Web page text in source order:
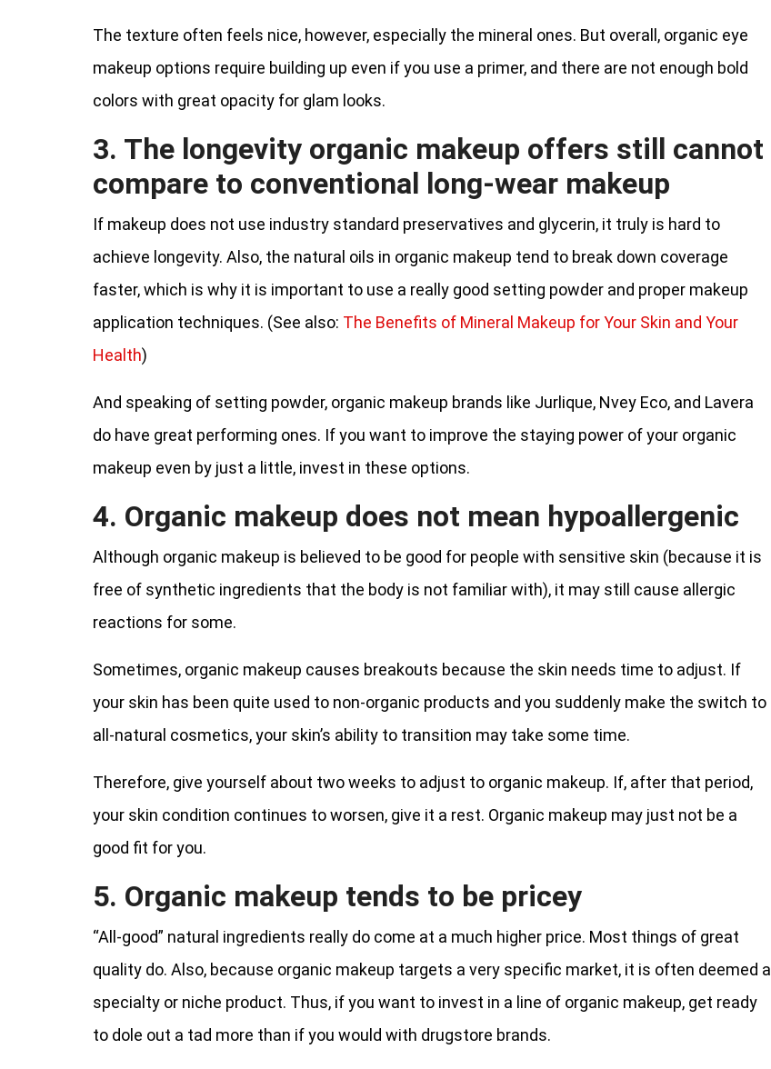
The texture often feels nice, however, especially the mineral ones. But overall, organic eye
makeup options require building up even if you use a primer, and there are not enough bold
colors with great opacity for glam looks.
3. The longevity organic makeup offers still cannot
compare to conventional long-wear makeup
If makeup does not use industry standard preservatives and glycerin, it truly is hard to
achieve longevity. Also, the natural oils in organic makeup tend to break down coverage
faster, which is why it is important to use a really good setting powder and proper makeup
application techniques. (See also: The Benefits of Mineral Makeup for Your Skin and Your
Health)
And speaking of setting powder, organic makeup brands like Jurlique, Nvey Eco, and Lavera
do have great performing ones. If you want to improve the staying power of your organic
makeup even by just a little, invest in these options.
4. Organic makeup does not mean hypoallergenic
Although organic makeup is believed to be good for people with sensitive skin (because it is
free of synthetic ingredients that the body is not familiar with), it may still cause allergic
reactions for some.
Sometimes, organic makeup causes breakouts because the skin needs time to adjust. If
your skin has been quite used to non-organic products and you suddenly make the switch to
all-natural cosmetics, your skin’s ability to transition may take some time.
Therefore, give yourself about two weeks to adjust to organic makeup. If, after that period,
your skin condition continues to worsen, give it a rest. Organic makeup may just not be a
good fit for you.
5. Organic makeup tends to be pricey
“All-good” natural ingredients really do come at a much higher price. Most things of great
quality do. Also, because organic makeup targets a very specific market, it is often deemed a
specialty or niche product. Thus, if you want to invest in a line of organic makeup, get ready
to dole out a tad more than if you would with drugstore brands.